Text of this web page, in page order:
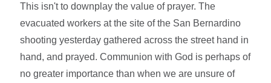
This isn't to downplay the value of prayer. The
evacuated workers at the site of the San Bernardino
shooting yesterday gathered across the street hand in
hand, and prayed. Communion with God is perhaps of
no greater importance than when we are unsure of